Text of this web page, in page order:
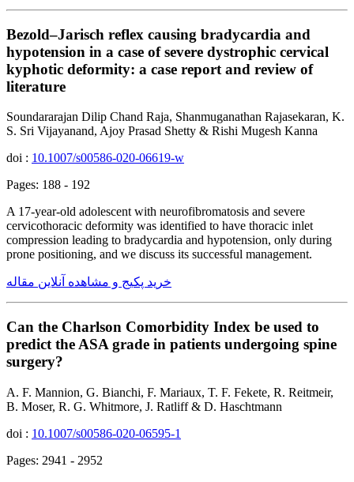
Bezold–Jarisch reflex causing bradycardia and
hypotension in a case of severe dystrophic cervical
kyphotic deformity: a case report and review of
literature
Soundararajan Dilip Chand Raja, Shanmuganathan Rajasekaran, K.
S. Sri Vijayanand, Ajoy Prasad Shetty & Rishi Mugesh Kanna
doi : 10.1007/s00586-020-06619-w
Pages: 188 - 192
A 17-year-old adolescent with neurofibromatosis and severe
cervicothoracic deformity was identified to have thoracic inlet
compression leading to bradycardia and hypotension, only during
prone positioning, and we discuss its successful management.
خرید پکیج و مشاهده آنلاین مقاله
Can the Charlson Comorbidity Index be used to
predict the ASA grade in patients undergoing spine
surgery?
A. F. Mannion, G. Bianchi, F. Mariaux, T. F. Fekete, R. Reitmeir,
B. Moser, R. G. Whitmore, J. Ratliff & D. Haschtmann
doi : 10.1007/s00586-020-06595-1
Pages: 2941 - 2952